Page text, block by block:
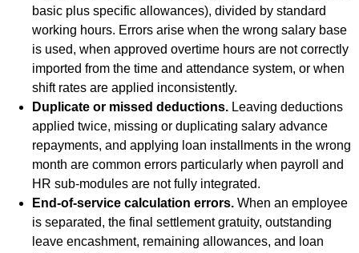
basic plus specific allowances), divided by standard
working hours. Errors arise when the wrong salary base
is used, when approved overtime hours are not correctly
imported from the time and attendance system, or when
shift rates are applied inconsistently.
Duplicate or missed deductions. Leaving deductions
applied twice, missing or duplicating salary advance
repayments, and applying loan installments in the wrong
month are common errors particularly when payroll and
HR sub-modules are not fully integrated.
End-of-service calculation errors. When an employee
is separated, the final settlement gratuity, outstanding
leave encashment, remaining allowances, and loan